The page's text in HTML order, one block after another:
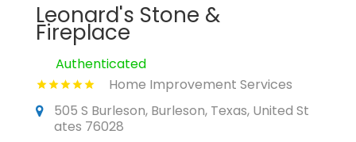
Leonard's Stone &
Fireplace
Authenticated
Home Improvement Services
505 S Burleson, Burleson, Texas, United St
ates 76028